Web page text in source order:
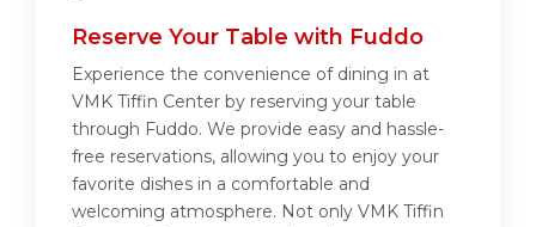
Reserve Your Table with Fuddo
Experience the convenience of dining in at
VMK Tiffin Center by reserving your table
through Fuddo. We provide easy and hassle-
free reservations, allowing you to enjoy your
favorite dishes in a comfortable and
welcoming atmosphere. Not only VMK Tiffin